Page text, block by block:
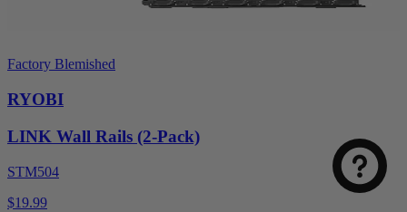
Factory Blemished
RYOBI
LINK Wall Rails (2-Pack)
STM504
$19.99